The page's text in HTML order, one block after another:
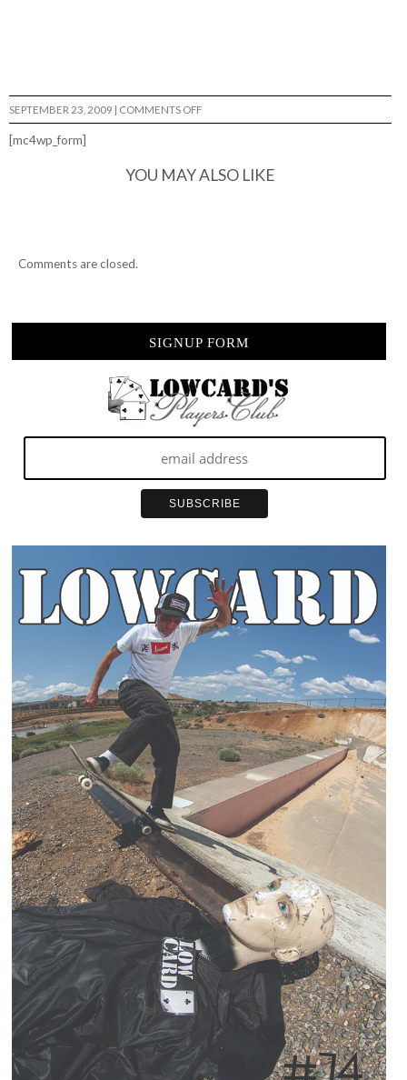
SEPTEMBER 23, 2009 | COMMENTS OFFON
[mc4wp_form]
YOU MAY ALSO LIKE
Comments are closed.
SIGNUP FORM